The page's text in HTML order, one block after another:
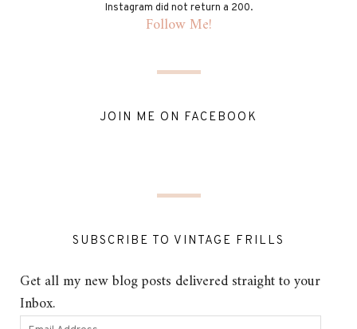
Instagram did not return a 200.
Follow Me!
JOIN ME ON FACEBOOK
SUBSCRIBE TO VINTAGE FRILLS
Get all my new blog posts delivered straight to your
Inbox.